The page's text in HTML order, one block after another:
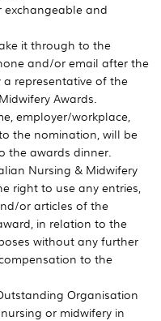
exchangeable and
it through to the
and/or email after the
representative of the
Awards.
employer/workplace,
the nomination, will be
the awards dinner.
Nursing & Midwifery
right to use any entries,
or articles of the
in relation to the
without any further
to the
Organisation
or midwifery in